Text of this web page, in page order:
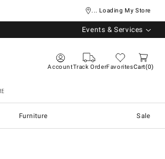
... Loading My Store
Events & Services
AccountTrack OrderFavoritesCart 0
Furniture Sale